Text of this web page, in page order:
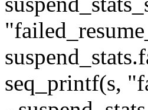
seq_printf(s,